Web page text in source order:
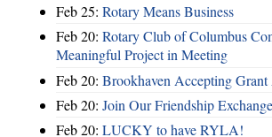
Feb 25: Rotary Means Business
Feb 20: Rotary Club of Columbus
Meaningful Project in Meeting
Feb 20: Brookhaven Accepting
Feb 20: Join Our Friendship
Feb 20: LUCKY to have RYLA!